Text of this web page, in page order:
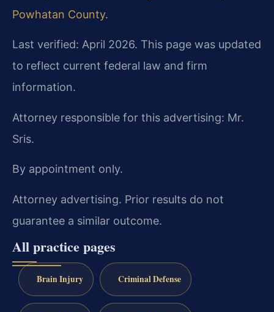
Powhatan County.
Last verified: April 2026. This page was updated
to reflect current federal law and firm
information.
Attorney responsible for this advertising: Mr.
Sris.
By appointment only.
Attorney advertising. Prior results do not
guarantee a similar outcome.
All practice pages
Brain Injury Criminal Defense